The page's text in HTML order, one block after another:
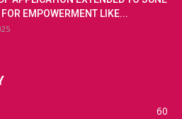
EMPOWERMENT LIKE...
60